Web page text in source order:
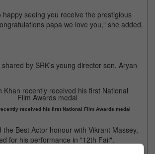
happy seeing you receive the prestigious
papa we love you," she added.
by SRK's young director son, Aryan
received his first National Film Awards medal
the Best Actor honour with Vikrant Massey,
for his performance in "12th Fail".